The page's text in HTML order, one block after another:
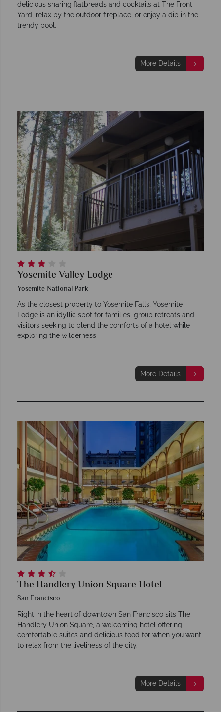
delicious sharing flatbreads and cocktails at The Front
Yard, relax by the outdoor fireplace, or enjoy a dip in the
trendy pool.
More Details
Yosemite Valley Lodge
Yosemite National Park
As the closest property to Yosemite Falls, Yosemite
Lodge is an idyllic spot for families, group retreats and
visitors seeking to blend the comforts of a hotel while
exploring the wilderness
More Details
The Handlery Union Square Hotel
San Francisco
Right in the heart of downtown San Francisco sits The
Handlery Union Square, a welcoming hotel offering
comfortable suites and delicious food for when you want
to relax from the liveliness of the city.
More Details